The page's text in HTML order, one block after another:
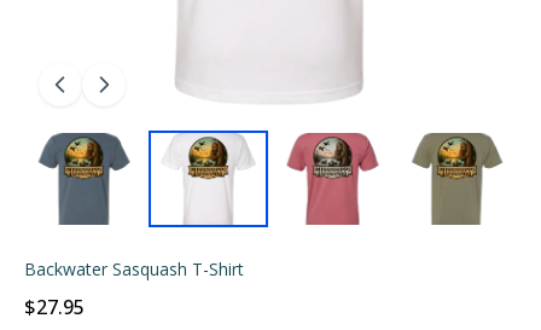
Backwater Sasquash T-Shirt
$27.95